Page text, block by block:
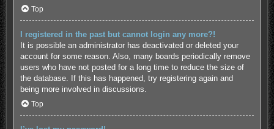
Top
I registered in the past but cannot login any more?!
It is possible an administrator has deactivated or deleted your
account for some reason. Also, many boards periodically remove
users who have not posted for a long time to reduce the size of
the database. If this has happened, try registering again and
being more involved in discussions.
Top